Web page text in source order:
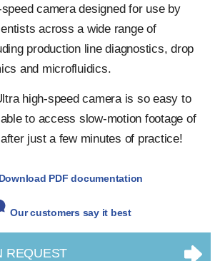
camera designed for use by
across a wide range of
production line diagnostics, drop
and microfluidics.
high-speed camera is so easy to
to access slow-motion footage of
just a few minutes of practice!
Download PDF documentation
Our customers say it best
REQUEST